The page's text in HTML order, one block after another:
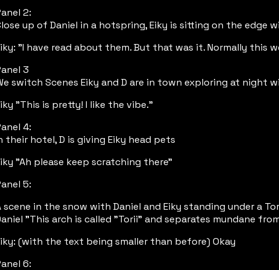
2:
up of Daniel in a hotspring, Eiky is sitting on the edge
"I have read about them. But that was it. Normally this
3
switch Scenes Eiky and D are in town exploring at night
"This is pretty! I like the vibe."
4:
their hotel, D is giving Eiky head pets
"Ah please keep scratching there"
5:
scene in the snow with Daniel and Eiky standing under a
"This arch is called "Torii" and separates mundane
(with the text being smaller than before) Okay
6: